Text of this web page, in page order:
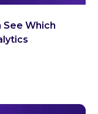
See Which